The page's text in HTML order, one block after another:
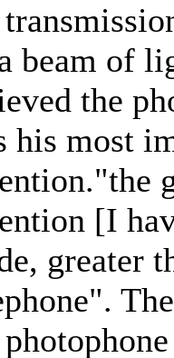
beam of
the
his most
[I
greater